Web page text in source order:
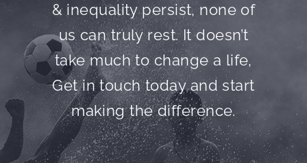
& inequality persist, none of
us can truly rest. It doesn’t
take much to change a life,
Get in touch today and start
making the difference.